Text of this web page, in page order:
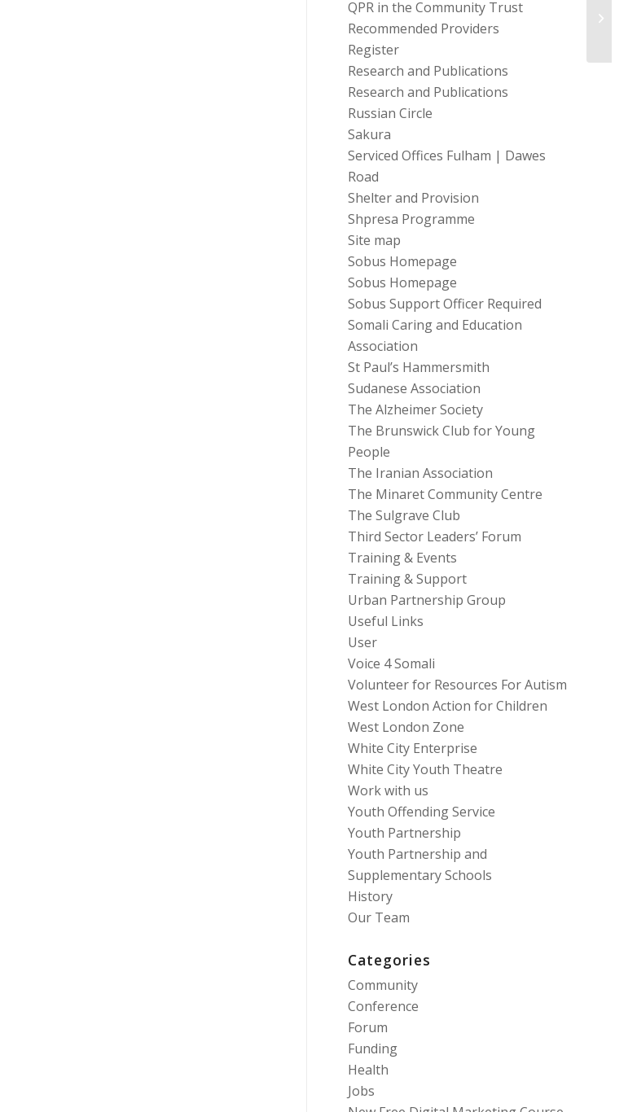
QPR in the Community Trust
Recommended Providers
Register
Research and Publications
Research and Publications
Russian Circle
Sakura
Serviced Offices Fulham | Dawes
Road
Shelter and Provision
Shpresa Programme
Site map
Sobus Homepage
Sobus Homepage
Sobus Support Officer Required
Somali Caring and Education
Association
St Paul’s Hammersmith
Sudanese Association
The Alzheimer Society
The Brunswick Club for Young
People
The Iranian Association
The Minaret Community Centre
The Sulgrave Club
Third Sector Leaders’ Forum
Training & Events
Training & Support
Urban Partnership Group
Useful Links
User
Voice 4 Somali
Volunteer for Resources For Autism
West London Action for Children
West London Zone
White City Enterprise
White City Youth Theatre
Work with us
Youth Offending Service
Youth Partnership
Youth Partnership and
Supplementary Schools
History
Our Team
Categories
Community
Conference
Forum
Funding
Health
Jobs
your